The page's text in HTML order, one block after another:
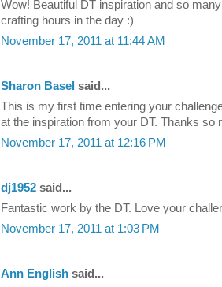
Wow! Beautiful DT inspiration and so
crafting hours in the day :)
November 17, 2011 at 11:44 AM
Sharon Basel said...
This is my first time entering your
at the inspiration from your DT. Thanks so
November 17, 2011 at 12:16 PM
dj1952 said...
Fantastic work by the DT. Love your
November 17, 2011 at 1:03 PM
Ann English said...